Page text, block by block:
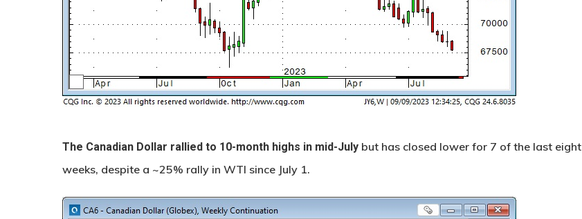
The Canadian Dollar rallied to 10-month highs in mid-July but has closed lower for 7 of the last eight
weeks, despite a ~25% rally in WTI since July 1.